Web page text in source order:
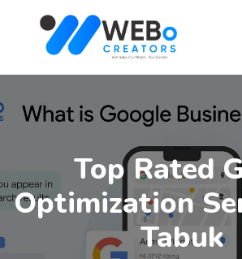
Top Rated
Optimization
Tabuk